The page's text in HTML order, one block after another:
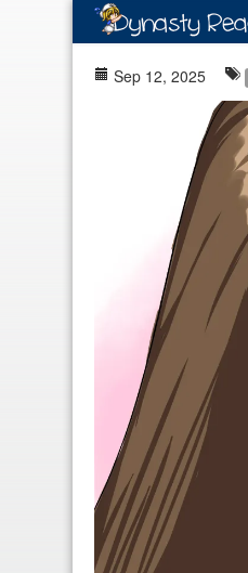
Sep 12, 2025